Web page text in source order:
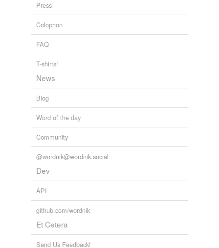
Press
Colophon
FAQ
T-shirts!
News
Blog
Word of the day
Community
@wordnik@wordnik.social
Dev
API
github.com/wordnik
Et Cetera
Send Us Feedback!